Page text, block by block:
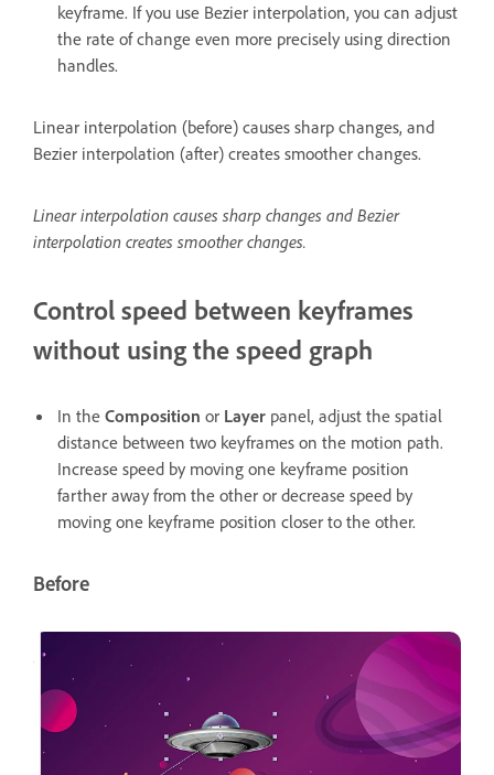
keyframe. If you use Bezier interpolation, you can adjust
the rate of change even more precisely using direction
handles.
Linear interpolation (before) causes sharp changes, and
Bezier interpolation (after) creates smoother changes.
Linear interpolation causes sharp changes and Bezier
interpolation creates smoother changes.
Control speed between keyframes
without using the speed graph
In the Composition or Layer panel, adjust the spatial
distance between two keyframes on the motion path.
Increase speed by moving one keyframe position
farther away from the other or decrease speed by
moving one keyframe position closer to the other.
Before